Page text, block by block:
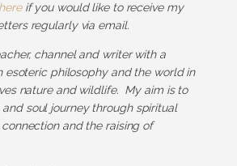
if you would like to receive my
regularly via email.
channel and writer with a
esoteric philosophy and the world in
nature and wildlife. My aim is to
soul journey through spiritual
and the raising of